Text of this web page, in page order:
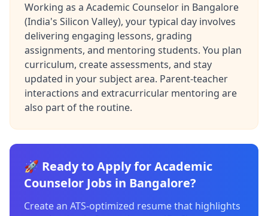
Working as a Academic Counselor in Bangalore
(India's Silicon Valley), your typical day involves
delivering engaging lessons, grading
assignments, and mentoring students. You plan
curriculum, create assessments, and stay
updated in your subject area. Parent-teacher
interactions and extracurricular mentoring are
also part of the routine.
🚀 Ready to Apply for Academic
Counselor Jobs in Bangalore?
Create an ATS-optimized resume that highlights